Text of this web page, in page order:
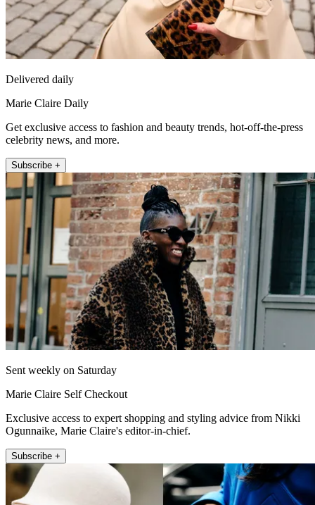
Delivered daily
Marie Claire Daily
Get exclusive access to fashion and beauty trends, hot-off-the-press
celebrity news, and more.
Subscribe +
Sent weekly on Saturday
Marie Claire Self Checkout
Exclusive access to expert shopping and styling advice from Nikki
Ogunnaike, Marie Claire's editor-in-chief.
Subscribe +